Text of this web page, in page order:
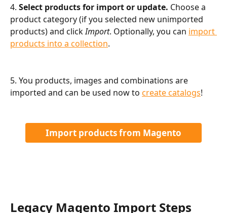
4. Select products for import or update. Choose a
product category (if you selected new unimported
products) and click Import. Optionally, you can import
products into a collection.
5. You products, images and combinations are
imported and can be used now to create catalogs!
Import products from Magento
Legacy Magento Import Steps